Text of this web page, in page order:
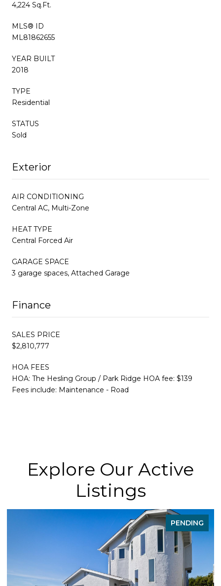
4,224 Sq.Ft.
MLS® ID
ML81862655
YEAR BUILT
2018
TYPE
Residential
STATUS
Sold
Exterior
AIR CONDITIONING
Central AC, Multi-Zone
HEAT TYPE
Central Forced Air
GARAGE SPACE
3 garage spaces, Attached Garage
Finance
SALES PRICE
$2,810,777
HOA FEES
HOA: The Hesling Group / Park Ridge HOA fee: $139
Fees include: Maintenance - Road
Explore Our Active
Listings
PENDING